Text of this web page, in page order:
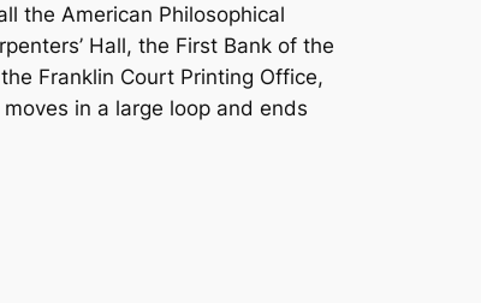
the American Philosophical
Hall, the First Bank of the
Franklin Court Printing Office,
in a large loop and ends